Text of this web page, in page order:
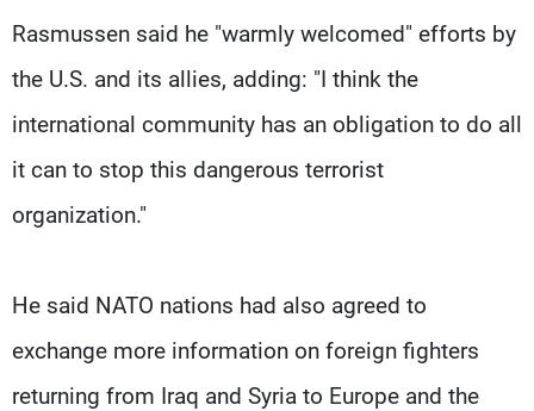
Rasmussen said he "warmly welcomed" efforts by
the U.S. and its allies, adding: "I think the
international community has an obligation to do all
it can to stop this dangerous terrorist
organization."
He said NATO nations had also agreed to
exchange more information on foreign fighters
returning from Iraq and Syria to Europe and the